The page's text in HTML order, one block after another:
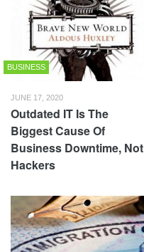
BUSINESS
JUNE 17, 2020
Outdated IT Is The
Biggest Cause Of
Business Downtime, Not
Hackers